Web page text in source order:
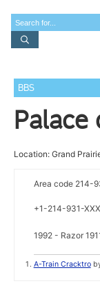
BBS
Palace
Location: Grand
Area code 214-
+1-214-931-
1992 - Razor
A-Train Cracktro